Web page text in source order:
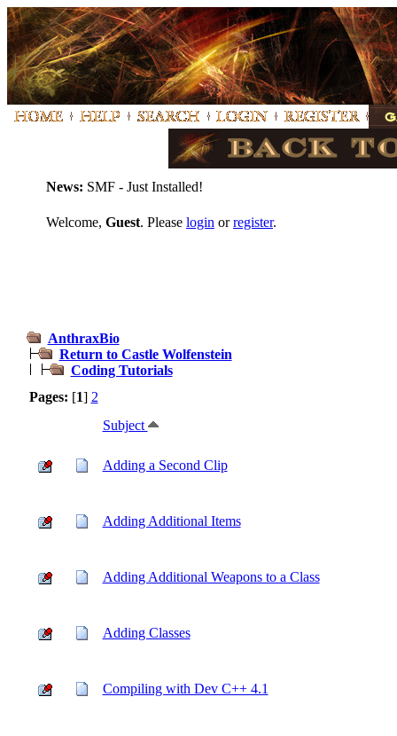
News: SMF - Just Installed!
Welcome, Guest. Please login orregister.
AnthraxBio
Return to Castle Wolfenstein
Coding Tutorials
Pages: [1] 2
Subject
Adding a Second Clip
Adding Additional Items
Adding Additional Weapons to a Class
Adding Classes
Compiling with Dev C++ 4.1